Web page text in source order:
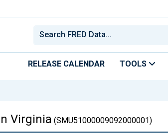
RELEASE CALENDAR TOOLS
Virginia (SMU51000009092000001)